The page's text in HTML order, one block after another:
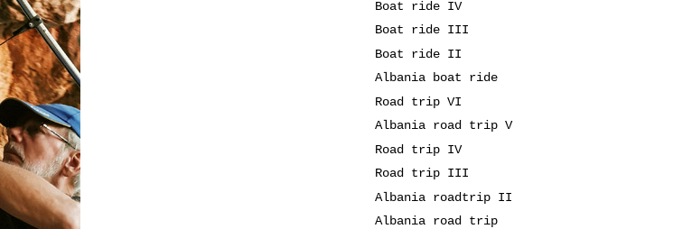
Boat ride IV
Boat ride III
Boat ride II
Albania boat ride
Road trip VI
Albania road trip V
Road trip IV
Road trip III
Albania roadtrip II
Albania road trip